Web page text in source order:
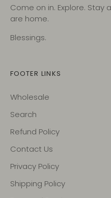
Come on in. Explore. Stay
are home.
Blessings.
FOOTER LINKS
Wholesale
Search
Refund Policy
Contact Us
Privacy Policy
Shipping Policy